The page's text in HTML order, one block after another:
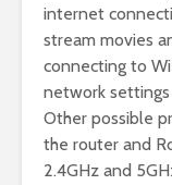
internet
stream movies
connecting to
network
Other possible
the router and
2.4GHz and